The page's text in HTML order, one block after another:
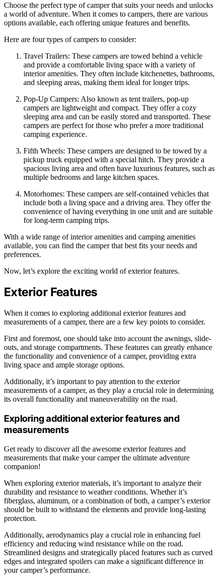
Choose the perfect type of camper that suits your needs and unlocks
a world of adventure. When it comes to campers, there are various
options available, each offering unique features and benefits.
Here are four types of campers to consider:
Travel Trailers: These campers are towed behind a vehicle
and provide a comfortable living space with a variety of
interior amenities. They often include kitchenettes, bathrooms,
and sleeping areas, making them ideal for longer trips.
Pop-Up Campers: Also known as tent trailers, pop-up
campers are lightweight and compact. They offer a cozy
sleeping area and can be easily stored and transported. These
campers are perfect for those who prefer a more traditional
camping experience.
Fifth Wheels: These campers are designed to be towed by a
pickup truck equipped with a special hitch. They provide a
spacious living area and often have luxurious features, such as
multiple bedrooms and large kitchen spaces.
Motorhomes: These campers are self-contained vehicles that
include both a living space and a driving area. They offer the
convenience of having everything in one unit and are suitable
for long-term camping trips.
With a wide range of interior amenities and camping amenities
available, you can find the camper that best fits your needs and
preferences.
Now, let’s explore the exciting world of exterior features.
Exterior Features
When it comes to exploring additional exterior features and
measurements of a camper, there are a few key points to consider.
First and foremost, one should take into account the awnings, slide-
outs, and storage compartments. These features can greatly enhance
the functionality and convenience of a camper, providing extra
living space and ample storage options.
Additionally, it’s important to pay attention to the exterior
measurements of a camper, as they play a crucial role in determining
its overall functionality and maneuverability on the road.
Exploring additional exterior features and
measurements
Get ready to discover all the awesome exterior features and
measurements that make your camper the ultimate adventure
companion!
When exploring exterior materials, it’s important to analyze their
durability and resistance to weather conditions. Whether it’s
fiberglass, aluminum, or a combination of both, a camper’s exterior
should be built to withstand the elements and provide long-lasting
protection.
Additionally, aerodynamics play a crucial role in enhancing fuel
efficiency and reducing wind resistance while on the road.
Streamlined designs and strategically placed features such as curved
edges and integrated spoilers can make a significant difference in
your camper’s performance.